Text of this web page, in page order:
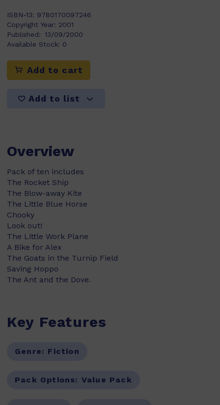
ISBN-13: 9780170097246
Copyright Year: 2001
Published: 13/09/2000
Available Stock: 0
Add to cart
Add to list
Overview
Pack of ten includes
The Rocket Ship
The Blow-away Kite
The Little Blue Horse
Chooky
Look out!
The Little Work Plane
A Bike for Alex
The Goats in the Turnip Field
Saving Hoppo
The Ant and the Dove.
Key Features
Genre: Fiction
Pack Options: Value Pack